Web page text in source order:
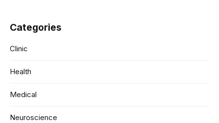
Categories
Clinic
Health
Medical
Neuroscience